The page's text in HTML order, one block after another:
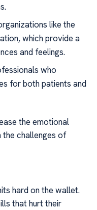
like the
which provide a
and feelings.
who
for both patients and
the emotional
the challenges of
hard on the wallet.
that hurt their